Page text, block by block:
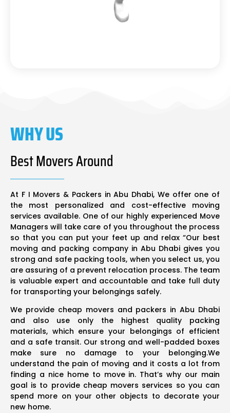
WHY US
Best Movers Around
At F I Movers & Packers in Abu Dhabi, We offer one of
the most personalized and cost-effective moving
services available. One of our highly experienced Move
Managers will take care of you throughout the process
so that you can put your feet up and relax “Our best
moving and packing company in Abu Dhabi gives you
strong and safe packing tools, when you select us, you
are assuring of a prevent relocation process. The team
is valuable expert and accountable and take full duty
for transporting your belongings safely.
We provide cheap movers and packers in Abu Dhabi
and also use only the highest quality packing
materials, which ensure your belongings of efficient
and a safe transit. Our strong and well-padded boxes
make sure no damage to your belonging.We
understand the pain of moving and it costs a lot from
finding a nice home to move in. That’s why our main
goal is to provide cheap movers services so you can
spend more on your other objects to decorate your
new home.